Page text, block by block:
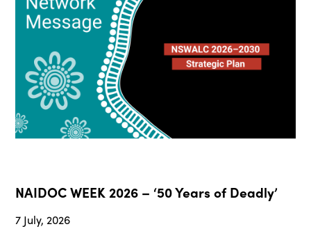
NAIDOC WEEK 2026 – ‘50 Years of Deadly’
7 July, 2026